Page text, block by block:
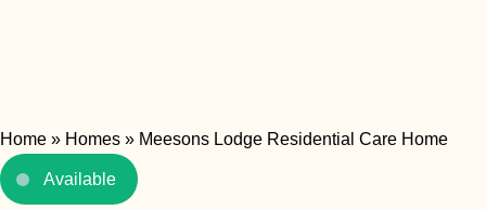
Home » Homes » Meesons Lodge Residential Care Home
Available